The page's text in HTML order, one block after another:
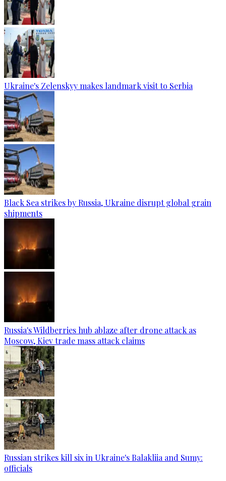
Ukraine's Zelenskyy makes landmark visit to Serbia
Black Sea strikes by Russia, Ukraine disrupt global grain
shipments
Russia's Wildberries hub ablaze after drone attack as
Moscow, Kiev trade mass attack claims
Russian strikes kill six in Ukraine's Balakliia and Sumy:
officials